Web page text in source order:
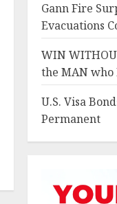
Gann Fire
Evacuations
WIN
the MAN who
U.S. Visa
Permanent